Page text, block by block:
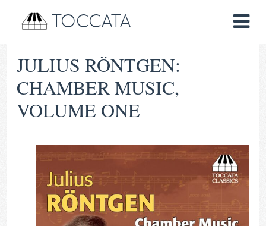
TOCCATA
JULIUS RÖNTGEN:
CHAMBER MUSIC,
VOLUME ONE